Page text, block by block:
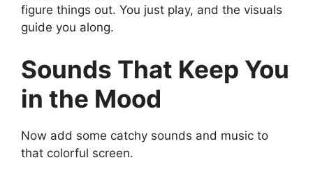
figure things out. You just play, and the visuals
guide you along.
Sounds That Keep You
in the Mood
Now add some catchy sounds and music to
that colorful screen.